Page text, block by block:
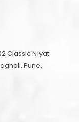
Classic Niyati
Pune,